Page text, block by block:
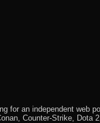
for an independent web
Counter-Strike, Dota